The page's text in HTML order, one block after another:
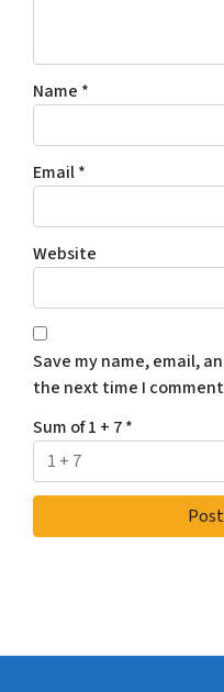
Name *
Email*
Website
Save my name, email,
the next time I
Sum of 1 + 7*